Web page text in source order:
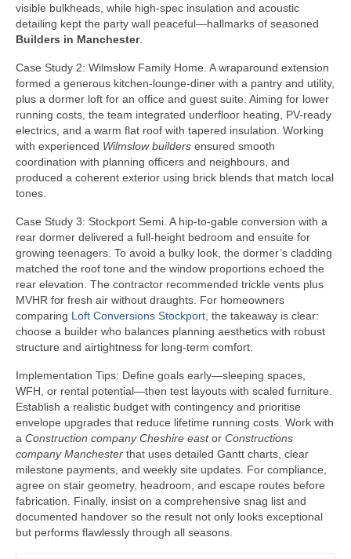
visible bulkheads, while high-spec insulation and acoustic
detailing kept the party wall peaceful—hallmarks of seasoned
Builders in Manchester.
Case Study 2: Wilmslow Family Home. A wraparound extension
formed a generous kitchen-lounge-diner with a pantry and utility,
plus a dormer loft for an office and guest suite. Aiming for lower
running costs, the team integrated underfloor heating, PV-ready
electrics, and a warm flat roof with tapered insulation. Working
with experienced Wilmslow builders ensured smooth
coordination with planning officers and neighbours, and
produced a coherent exterior using brick blends that match local
tones.
Case Study 3: Stockport Semi. A hip-to-gable conversion with a
rear dormer delivered a full-height bedroom and ensuite for
growing teenagers. To avoid a bulky look, the dormer’s cladding
matched the roof tone and the window proportions echoed the
rear elevation. The contractor recommended trickle vents plus
MVHR for fresh air without draughts. For homeowners
comparing Loft Conversions Stockport, the takeaway is clear:
choose a builder who balances planning aesthetics with robust
structure and airtightness for long-term comfort.
Implementation Tips: Define goals early—sleeping spaces,
WFH, or rental potential—then test layouts with scaled furniture.
Establish a realistic budget with contingency and prioritise
envelope upgrades that reduce lifetime running costs. Work with
a Construction company Cheshire eastor Constructions
company Manchester that uses detailed Gantt charts, clear
milestone payments, and weekly site updates. For compliance,
agree on stair geometry, headroom, and escape routes before
fabrication. Finally, insist on a comprehensive snag list and
documented handover so the result not only looks exceptional
but performs flawlessly through all seasons.